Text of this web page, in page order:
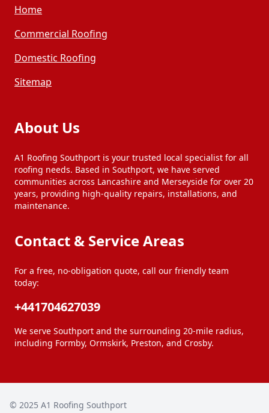
Home
Commercial Roofing
Domestic Roofing
Sitemap
About Us
A1 Roofing Southport is your trusted local specialist for all
roofing needs. Based in Southport, we have served
communities across Lancashire and Merseyside for over 20
years, providing high-quality repairs, installations, and
maintenance.
Contact & Service Areas
For a free, no-obligation quote, call our friendly team
today:
+441704627039
We serve Southport and the surrounding 20-mile radius,
including Formby, Ormskirk, Preston, and Crosby.
© 2025 A1 Roofing Southport